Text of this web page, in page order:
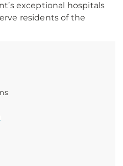
exceptional hospitals
residents of the